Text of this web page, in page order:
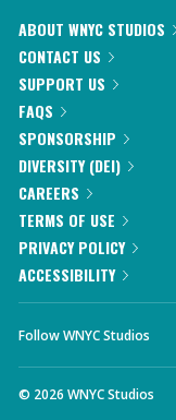
ABOUT WNYC STUDIOS
CONTACT US
SUPPORT US
FAQS
SPONSORSHIP
DIVERSITY (DEI)
CAREERS
TERMS OF USE
PRIVACY POLICY
ACCESSIBILITY
Follow WNYC Studios
© 2026 WNYC Studios